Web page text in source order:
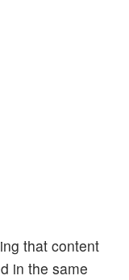
that content
in the same